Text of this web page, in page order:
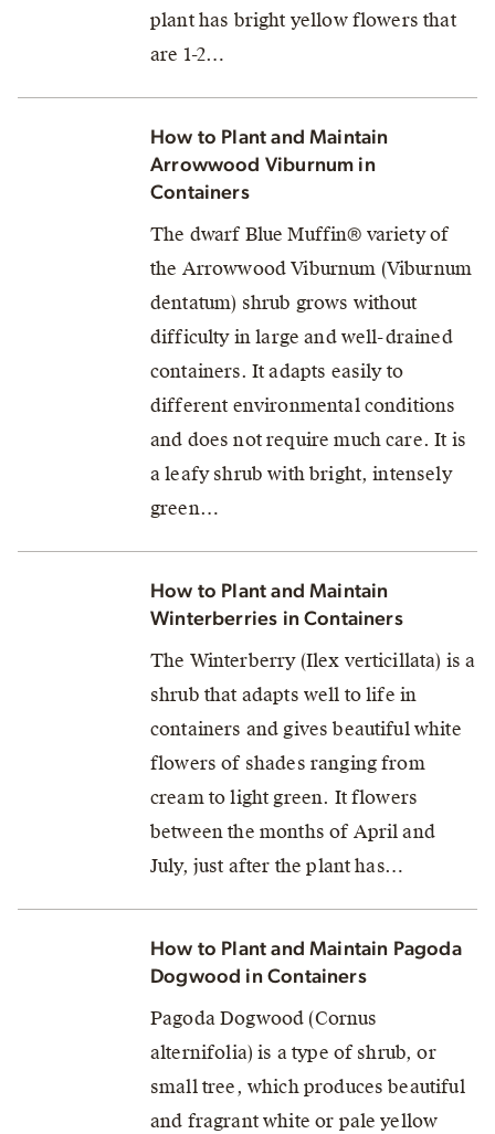
plant has bright yellow flowers that
are 1-2…
How to Plant and Maintain
Arrowwood Viburnum in
Containers
The dwarf Blue Muffin® variety of
the Arrowwood Viburnum (Viburnum
dentatum) shrub grows without
difficulty in large and well-drained
containers. It adapts easily to
different environmental conditions
and does not require much care. It is
a leafy shrub with bright, intensely
green…
How to Plant and Maintain
Winterberries in Containers
The Winterberry (Ilex verticillata) is a
shrub that adapts well to life in
containers and gives beautiful white
flowers of shades ranging from
cream to light green. It flowers
between the months of April and
July, just after the plant has…
How to Plant and Maintain Pagoda
Dogwood in Containers
Pagoda Dogwood (Cornus
alternifolia) is a type of shrub, or
small tree, which produces beautiful
and fragrant white or pale yellow